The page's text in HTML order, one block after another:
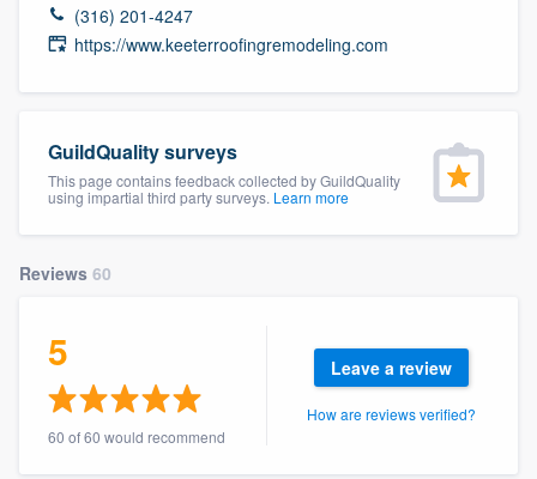
(316) 201-4247
https://www.keeterroofingremodeling.com
GuildQuality surveys
This page contains feedback collected by GuildQuality
using impartial third party surveys. Learn more
Reviews 60
5
60 of 60 would recommend
Leave a review
How are reviews verified?
Welcome to our
community of quality
Get started
Fill out this form, or call us at(888) 355-
9223. We'll answer your questions, show
Our flat-rate pricing gives you the ability